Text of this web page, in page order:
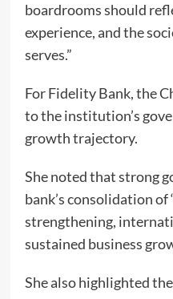
boardrooms should
experience, and the
serves.”
For Fidelity Bank, the
to the institution’s
growth trajectory.
She noted that strong
bank’s consolidation
strengthening,
sustained business
She also highlighted